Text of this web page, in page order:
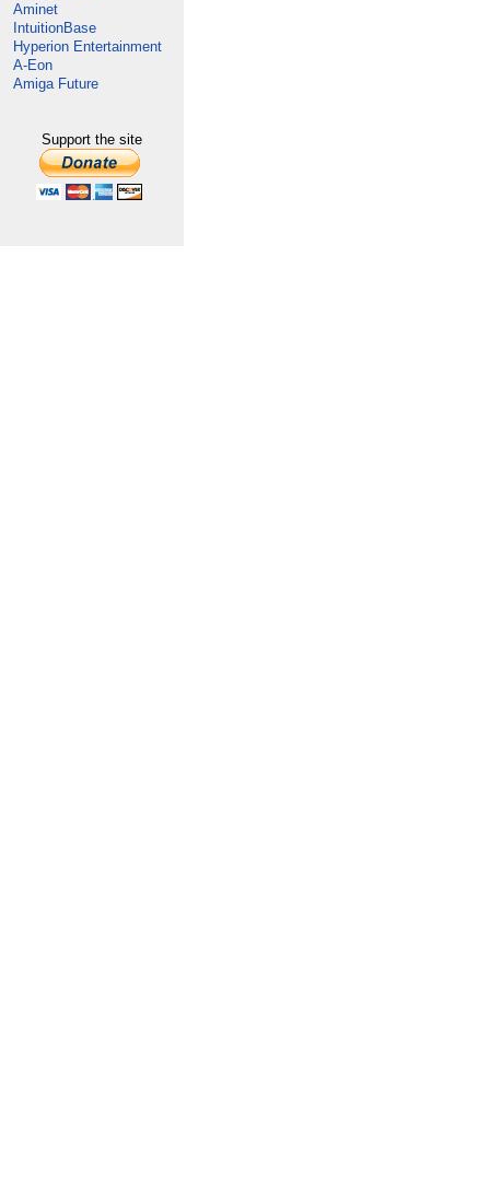
Aminet
IntuitionBase
Hyperion Entertainment
A-Eon
Amiga Future
Support the site